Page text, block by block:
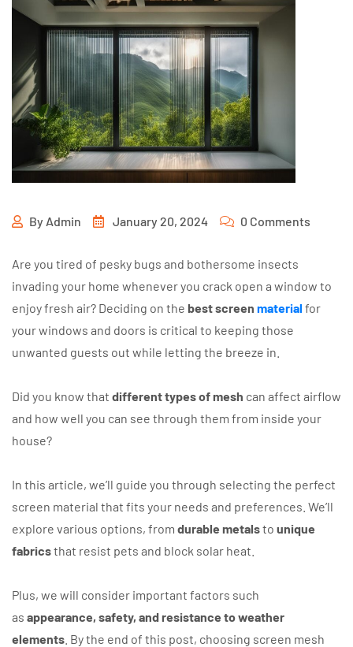
By Admin January 20, 2024 0 Comments
Are you tired of pesky bugs and bothersome insects
invading your home whenever you crack open a window to
enjoy fresh air? Deciding on the best screen materialfor
your windows and doors is critical to keeping those
unwanted guests out while letting the breeze in.
Did you know that different types of mesh can affect airflow
and how well you can see through them from inside your
house?
In this article, we’ll guide you through selecting the perfect
screen material that fits your needs and preferences. We’ll
explore various options, from durable metalsto unique
fabricsthat resist pets and block solar heat.
Plus, we will consider important factors such
as appearance, safety, and resistance to weather
elements . By the end of this post, choosing screen mesh